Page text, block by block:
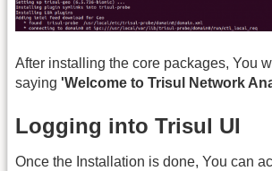
After installing the core packages, You
saying 'Welcome to Trisul Network
Logging into Trisul UI
Once the Installation is done, You can